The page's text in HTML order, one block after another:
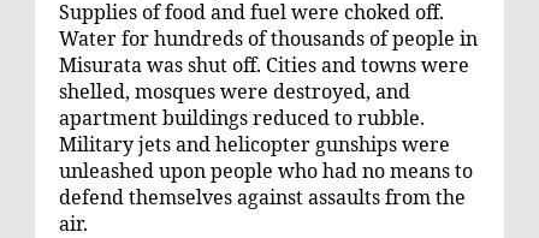
Supplies of food and fuel were choked off.
Water for hundreds of thousands of people in
Misurata was shut off. Cities and towns were
shelled, mosques were destroyed, and
apartment buildings reduced to rubble.
Military jets and helicopter gunships were
unleashed upon people who had no means to
defend themselves against assaults from the
air.